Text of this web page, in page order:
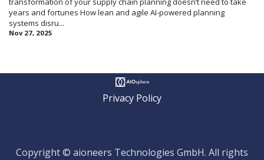
years and fortunes How lean and agile AI-powered planning
systems disru...
Nov 27, 2025
Privacy Policy
Copyright © aioneers Technologies GmbH. All rights